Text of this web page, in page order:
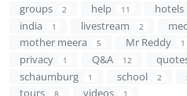
groups 2 help 11 hotels
india 1 livestream 2
mother meera 5 Mr Reddy 1
privacy 1 Q&A 12
schaumburg 1 school 2